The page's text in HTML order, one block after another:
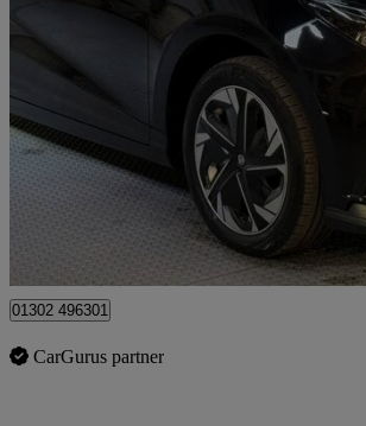
150kw Trophy Ev Long Range 64kwh 5dr Auto
£13,775
Doncaster
01302 496301
CarGurus partner